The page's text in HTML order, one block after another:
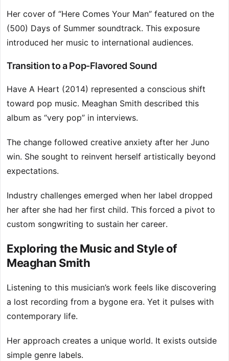
Her cover of “Here Comes Your Man” featured on the
(500) Days of Summer soundtrack. This exposure
introduced her music to international audiences.
Transition to a Pop-Flavored Sound
Have A Heart (2014) represented a conscious shift
toward pop music. Meaghan Smith described this
album as “very pop” in interviews.
The change followed creative anxiety after her Juno
win. She sought to reinvent herself artistically beyond
expectations.
Industry challenges emerged when her label dropped
her after she had her first child. This forced a pivot to
custom songwriting to sustain her career.
Exploring the Music and Style of
Meaghan Smith
Listening to this musician’s work feels like discovering
a lost recording from a bygone era. Yet it pulses with
contemporary life.
Her approach creates a unique world. It exists outside
simple genre labels.